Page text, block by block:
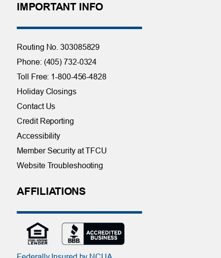
IMPORTANT INFO
Routing No. 303085829
Phone: (405) 732-0324
Toll Free: 1-800-456-4828
Holiday Closings
Contact Us
Credit Reporting
Accessibility
Member Security at TFCU
Website Troubleshooting
AFFILIATIONS